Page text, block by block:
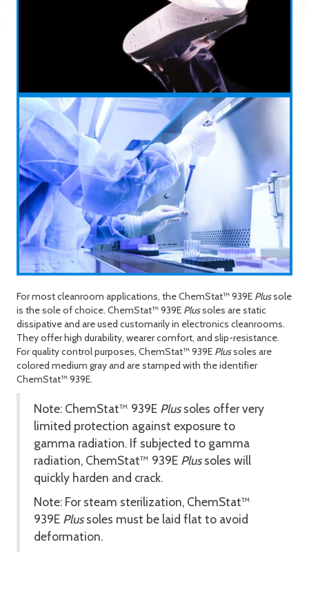
For most cleanroom applications, the ChemStat™ 939E Plussole
is the sole of choice. ChemStat™ 939E Plussoles are static
dissipative and are used customarily in electronics cleanrooms.
They offer high durability, wearer comfort, and slip-resistance.
For quality control purposes, ChemStat™ 939E Plussoles are
colored medium gray and are stamped with the identifier
ChemStat™ 939E.
Note: ChemStat™ 939E Plussoles offer very
limited protection against exposure to
gamma radiation. If subjected to gamma
radiation, ChemStat™ 939E Plussoles will
quickly harden and crack.
Note: For steam sterilization, ChemStat™
939E Plussoles must be laid flat to avoid
deformation.